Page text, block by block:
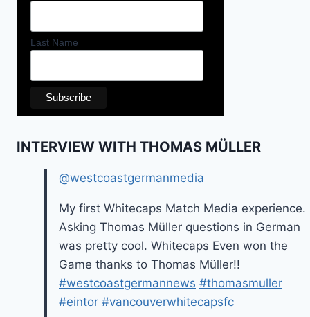
Last Name
INTERVIEW WITH THOMAS MÜLLER
@westcoastgermanmedia
My first Whitecaps Match Media experience.
Asking Thomas Müller questions in German
was pretty cool. Whitecaps Even won the
Game thanks to Thomas Müller!!
#westcoastgermannews #thomasmuller
#eintor #vancouverwhitecapsfc